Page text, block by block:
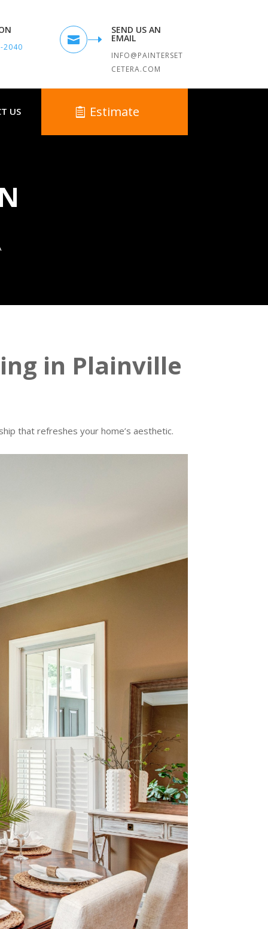
2040

SEND US AN
EMAIL
INFO@PAINTERSET
CETERA.COM
US Estimate
in Plainville
that refreshes your home’s aesthetic.